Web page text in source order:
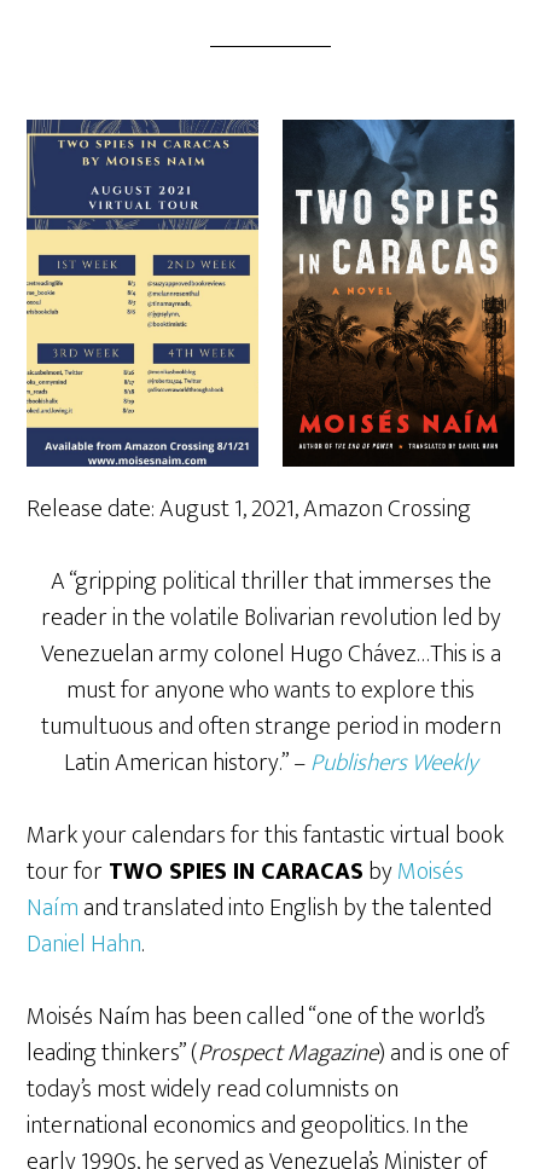
Release date: August 1, 2021, Amazon Crossing
A “gripping political thriller that immerses the
reader in the volatile Bolivarian revolution led by
Venezuelan army colonel Hugo Chávez…This is a
must for anyone who wants to explore this
tumultuous and often strange period in modern
Latin American history.” –Publishers Weekly
Mark your calendars for this fantastic virtual book
tour forTWO SPIES IN CARACASbyMoisés
Naímand translated into English by the talented
Daniel Hahn.
Moisés Naím has been called “one of the world’s
leading thinkers” (Prospect Magazine) and is one of
today’s most widely read columnists on
international economics and geopolitics. In the